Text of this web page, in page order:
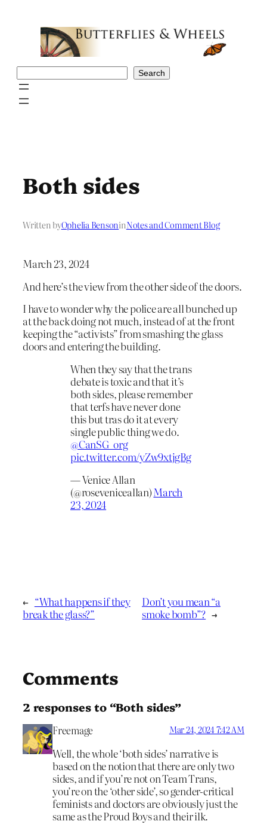
Search
Both sides
Written byOphelia BensoninNotes and Comment Blog
March 23, 2024
And here’s the view from the other side of the doors.
I have to wonder why the police are all bunched up
at the back doing not much, instead of at the front
keeping the “activists” from smashing the glass
doors and entering the building.
When they say that the trans
debate is toxic and that it’s
both sides, please remember
that terfs have never done
this but tras do it at every
single public thing we do.
@CanSG_org
pic.twitter.com/yZw9xtjgBg
— Venice Allan
(@roseveniceallan)March
23, 2024
← “What happens if they
break the glass?”
Don’t you mean “a
smoke bomb”? →
Comments
2 responses to “Both sides”
Freemage Mar 24, 2024 7:42 AM
Well, the whole ‘both sides’ narrative is
based on the notion that there are only two
sides, and if you’re not on Team Trans,
you’re on the ‘other side’, so gender-critical
feminists and doctors are obviously just the
same as the Proud Boys and their ilk.